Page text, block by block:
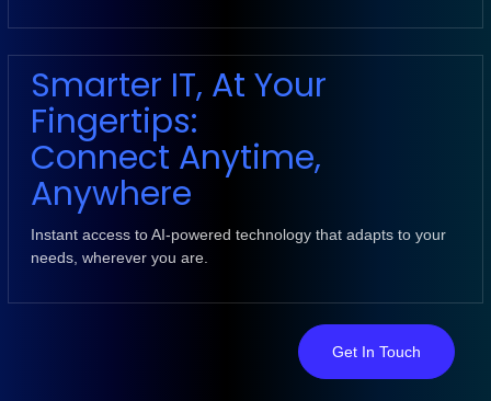
Smarter IT, At Your
Fingertips:
Connect Anytime,
Anywhere
Instant access to AI-powered technology that adapts to your
needs, wherever you are.
Get In Touch